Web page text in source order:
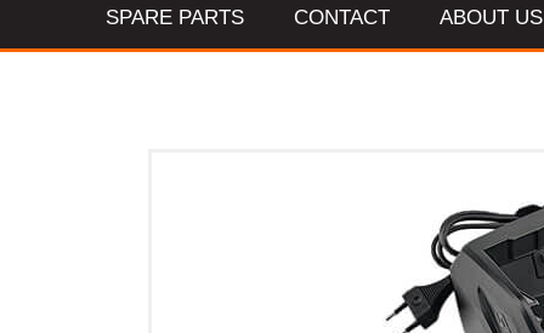
SPARE PARTS CONTACT ABOUT US